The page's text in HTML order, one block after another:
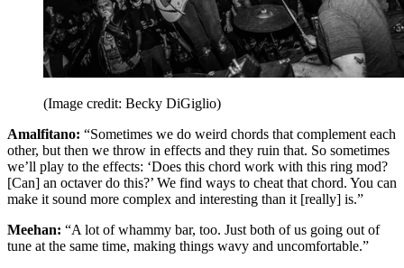
(Image credit: Becky DiGiglio)
Amalfitano: “Sometimes we do weird chords that complement each
other, but then we throw in effects and they ruin that. So sometimes
we’ll play to the effects: ‘Does this chord work with this ring mod?
[Can] an octaver do this?’ We find ways to cheat that chord. You can
make it sound more complex and interesting than it [really] is.”
Meehan: “A lot of whammy bar, too. Just both of us going out of
tune at the same time, making things wavy and uncomfortable.”